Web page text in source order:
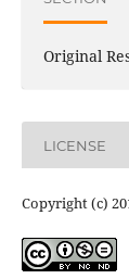
Original
LICENSE
Copyright (c)